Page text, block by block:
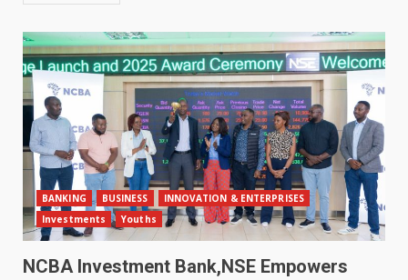
BANKING BUSINESS
INNOVATION & ENTERPRISES
Investments
Youths
NCBA Investment Bank,NSE Empowers